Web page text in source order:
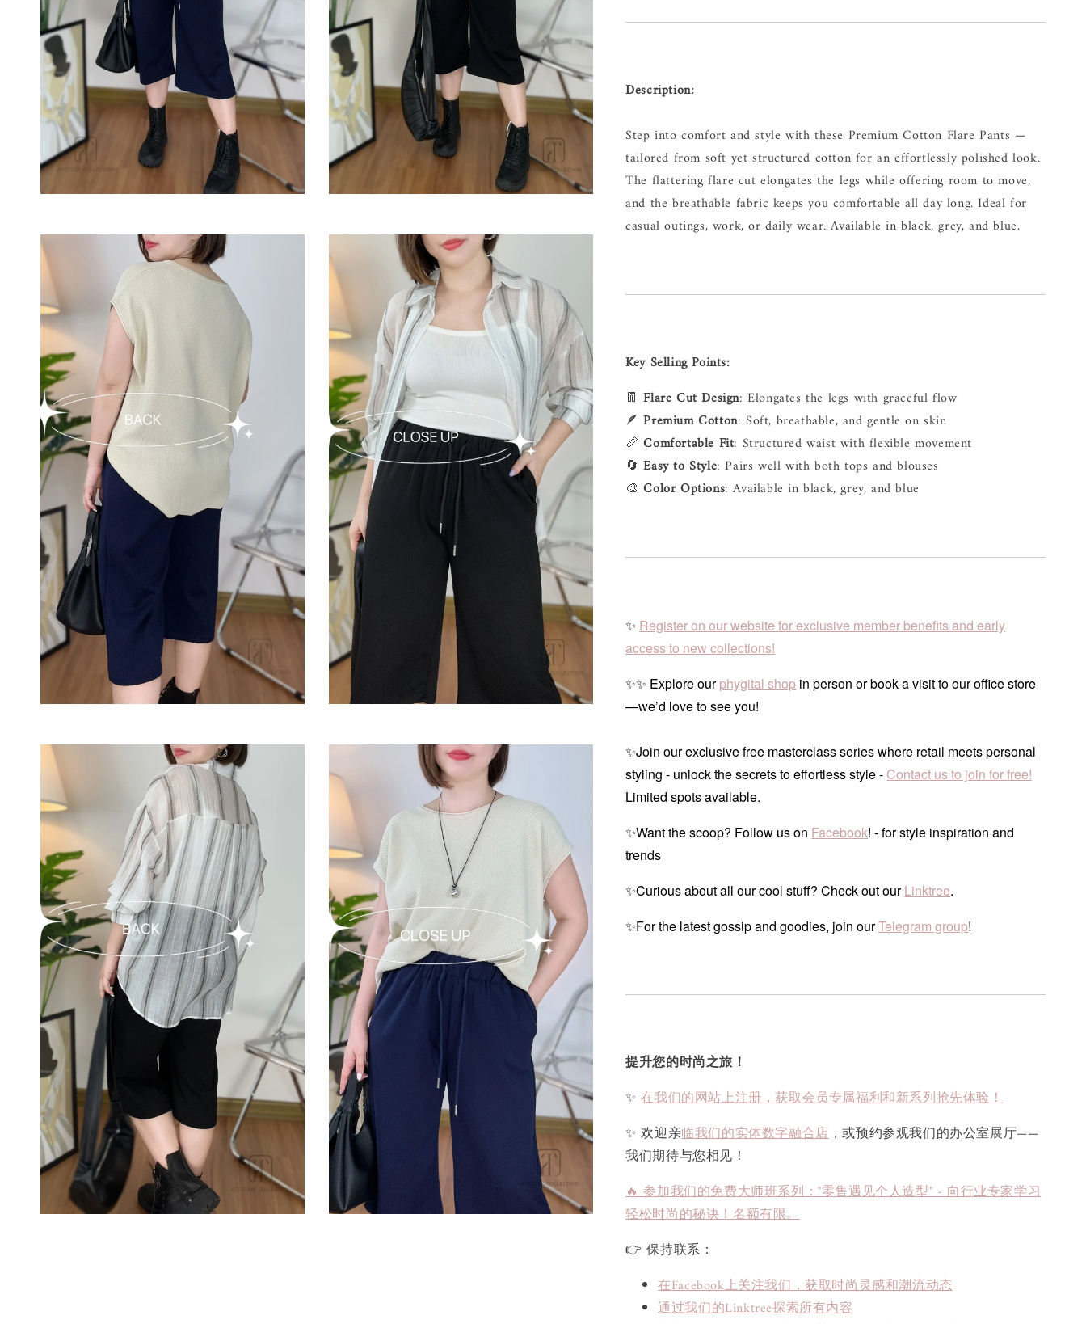
Description:
Step into comfort and style with these Premium Cotton Flare Pants —
tailored from soft yet structured cotton for an effortlessly polished look.
The flattering flare cut elongates the legs while offering room to move,
and the breathable fabric keeps you comfortable all day long. Ideal for
casual outings, work, or daily wear. Available in black, grey, and blue.
Key Selling Points:
👖Flare Cut Design: Elongates the legs with graceful flow
🪶Premium Cotton: Soft, breathable, and gentle on skin
📏Comfortable Fit: Structured waist with flexible movement
🔄Easy to Style: Pairs well with both tops and blouses
🎨Color Options: Available in black, grey, and blue
✨ Register on our website for exclusive member benefits and early
access to new collections!
✨✨ Explore ourphygital shop in person or book a visit to our office store
—we’d love to see you!
✨Join our exclusive free masterclass series where retail meets personal
styling - unlock the secrets to effortless style - Contact us to join for free!
Limited spots available.
✨Want the scoop? Follow us on Facebook! - for style inspiration and
trends
✨Curious about all our cool stuff? Check out ourLinktree.
✨For the latest gossip and goodies, join ourTelegram group!
提升您的时尚之旅！
✨在我们的网站上注册，获取会员专属福利和新系列抢先体验！
✨ 欢迎亲临我们的实体数字融合店，或预约参观我们的办公室展厅——
我们期待与您相见！
🔥 参加我们的免费大师班系列："零售遇见个人造型" - 向行业专家学习
轻松时尚的秘诀！名额有限。
👉 保持联系：
在Facebook上关注我们，获取时尚灵感和潮流动态
通过我们的Linktree探索所有内容